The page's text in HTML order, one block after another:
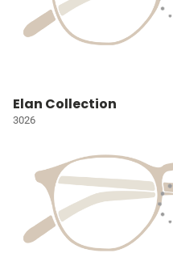
Elan Collection
3026